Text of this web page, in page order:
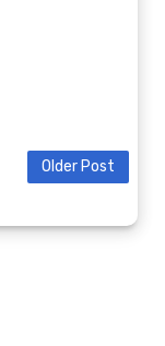
Older Post